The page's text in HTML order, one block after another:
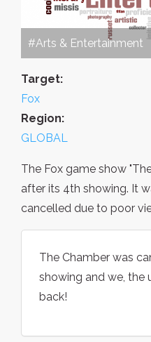
#Arts & Entertainment
Target:
Fox
Region:
GLOBAL
The Fox game show
after its 4th showing. It
cancelled due to poor
The Chamber was
showing and we, the
back!